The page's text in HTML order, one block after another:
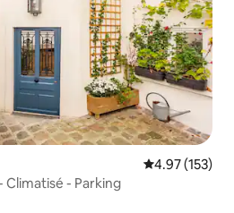
4.97 out of 5
4.97 (153)
Climatisé - Parking